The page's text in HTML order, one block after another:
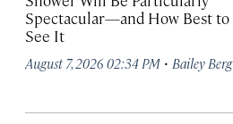
Spectacular—and How Best to
See It
August 7, 2026 02:34 PM · Bailey Berg